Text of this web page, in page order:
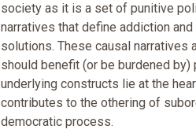
society as it is a set of punitive
narratives that define addiction
solutions. These causal narratives
should benefit (or be burdened
underlying constructs lie at the
contributes to the othering of
democratic process.